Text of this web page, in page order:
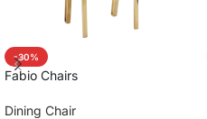
-30%
Fabio Chairs
Dining Chair